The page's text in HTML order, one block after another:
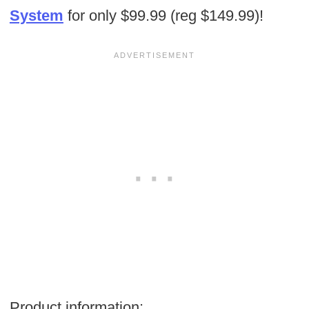
System for only $99.99 (reg $149.99)!